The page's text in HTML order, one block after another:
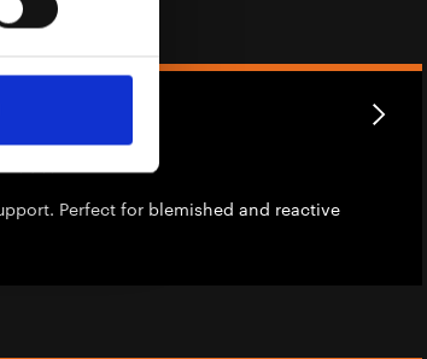
Perfect for blemished and reactive